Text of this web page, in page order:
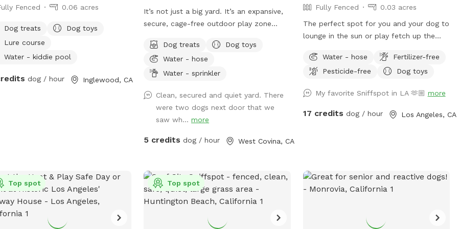
Fenced 0.06 acres
Dog treats
Dog toys
Lure course
Water - kiddie pool
dog / hour Inglewood, CA
It’s not just a big yard. It’s an expansive,
secure, cage-free outdoor play zone
made for mental stimulation" with toys,
and training with treats. This is
environment of play, structure, and
loose, get hydrated, learn new skills, be
loved, and have fun!
Dog treats
Dog toys
Water - hose
Water - sprinkler
Clean, secured and quiet yard. There
were two dogs next door that we
saw wh...more
5 credits dog / hour West Covina, CA
Fully Fenced
0.03 acres
The perfect spot for you and your dog to
lounge in the sun or play fetch up the
with lots of spots to sniff and explore.
We also must note that for safety, there
comings and goings of the front and back
yard.
Water - hose
Fertilizer-free
Pesticide-free
Dog toys
My favorite Sniffspot in LA 🫶🏼 more
17 credits dog / hour Los Angeles, CA
Top spot Top spot